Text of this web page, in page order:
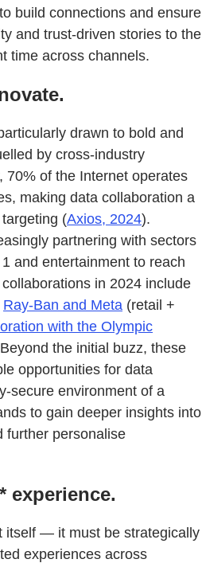
build connections and ensure
and trust-driven stories to the
time across channels.
drawn to bold and
by cross-industry
70% of the Internet operates
making data collaboration a
(Axios, 2024).
partnering with sectors
and entertainment to reach
in 2024 include
Ray-Ban and Meta (retail +
with the Olympic
the initial buzz, these
opportunities for data
secure environment of a
to gain deeper insights into
further personalise
experience.
itself — it must be strategically
experiences across